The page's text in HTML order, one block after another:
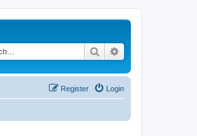
Search
Login
Register